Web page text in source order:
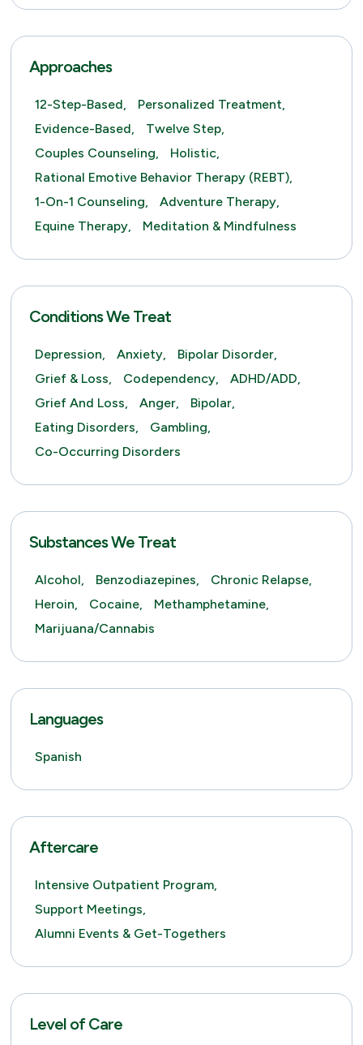
Approaches
12-Step-Based,
Personalized Treatment,
Evidence-Based,
Twelve Step,
Couples Counseling,
Holistic,
Rational Emotive Behavior Therapy (REBT),
1-On-1 Counseling,
Adventure Therapy,
Equine Therapy,
Meditation & Mindfulness
Conditions We Treat
Depression, Anxiety,
Bipolar Disorder,
Grief & Loss,
Codependency,
ADHD/ADD,
Grief And Loss,
Anger,
Bipolar,
Eating Disorders,
Gambling,
Co-Occurring Disorders
Substances We Treat
Alcohol, Benzodiazepines,
Chronic Relapse,
Heroin,
Cocaine,
Methamphetamine,
Marijuana/Cannabis
Languages
Spanish
Aftercare
Intensive Outpatient Program,
Support Meetings,
Alumni Events & Get-Togethers
Level of Care